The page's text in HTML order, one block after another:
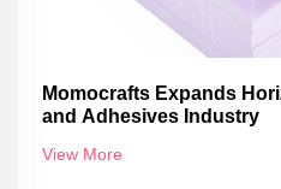
Momocrafts Expands
and Adhesives Industry
View More